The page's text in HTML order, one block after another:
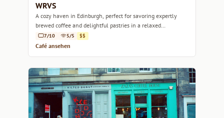
WRVS
A cozy haven in Edinburgh, perfect for savoring expertly
brewed coffee and delightful pastries in a relaxed
atmosphere.
7/10 5/5 $$
Café ansehen